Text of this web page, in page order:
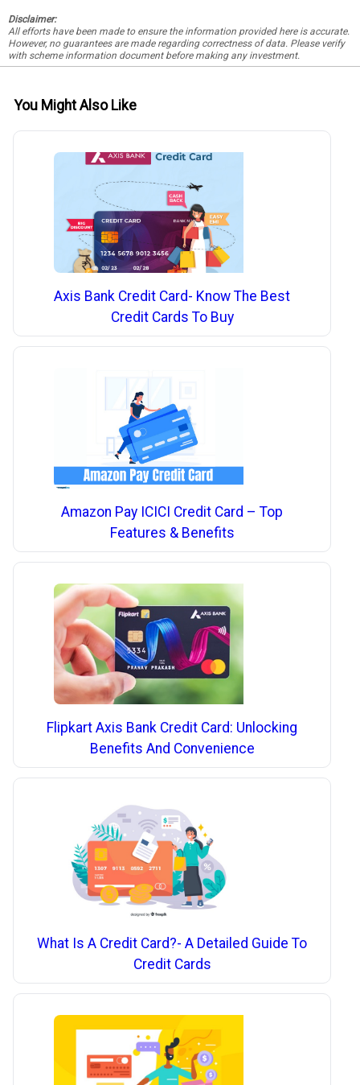
Disclaimer:
All efforts have been made to ensure the information provided here is accurate.
However, no guarantees are made regarding correctness of data. Please verify
with scheme information document before making any investment.
You Might Also Like
Axis Bank Credit Card- Know The Best
Credit Cards To Buy
Amazon Pay ICICI Credit Card – Top
Features & Benefits
Flipkart Axis Bank Credit Card: Unlocking
Benefits And Convenience
What Is A Credit Card?- A Detailed Guide To
Credit Cards